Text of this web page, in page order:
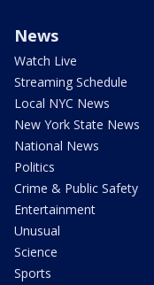
News
Watch Live
Streaming Schedule
Local NYC News
New York State News
National News
Politics
Crime & Public Safety
Entertainment
Unusual
Science
Sports